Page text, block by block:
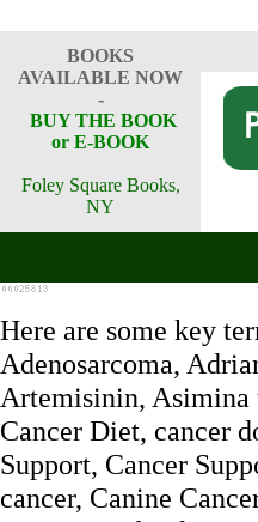
BOOKS
AVAILABLE NOW
-
BUY THE BOOK
or E-BOOK
Foley Square Books,
NY
Here are some key
Adenosarcoma,
Artemisinin, Asimina
Cancer Diet, cancer
Support, Cancer
cancer, Canine